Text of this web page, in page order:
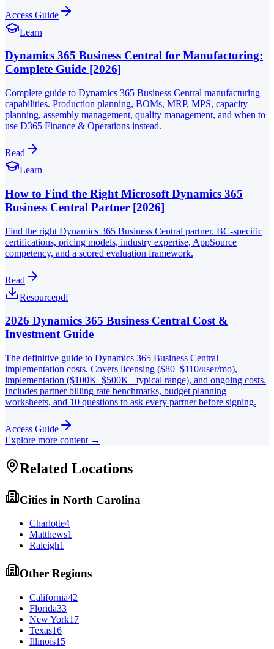
Access Guide
Learn
Dynamics 365 Business Central for Manufacturing:
Complete Guide [2026]
Complete guide to Dynamics 365 Business Central manufacturing
capabilities. Production planning, BOMs, MRP, MPS, capacity
planning, assembly management, quality management, and when to
use D365 Finance & Operations instead.
Read
Learn
How to Find the Right Microsoft Dynamics 365
Business Central Partner [2026]
Find the right Dynamics 365 Business Central partner. BC-specific
certifications, pricing models, industry expertise, AppSource
competency, and a scored evaluation framework.
Read
Resourcepdf
2026 Dynamics 365 Business Central Cost &
Investment Guide
The definitive guide to Dynamics 365 Business Central
implementation costs. Covers licensing ($80–$110/user/mo),
implementation ($100K–$500K+ typical range), and ongoing costs.
Includes partner billing rate benchmarks, budget planning
worksheets, and 10 questions to ask every partner before signing.
Access Guide
Explore more content →
Related Locations
Cities in North Carolina
Charlotte4
Matthews1
Raleigh1
Other Regions
California42
Florida33
New York17
Texas16
Illinois15